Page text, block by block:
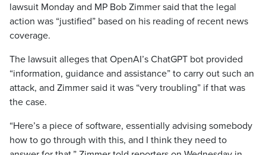
lawsuit Monday and MP Bob Zimmer said that the legal
action was “justified” based on his reading of recent news
coverage.
The lawsuit alleges that OpenAI’s ChatGPT bot provided
“information, guidance and assistance” to carry out such an
attack, and Zimmer said it was “very troubling” if that was
the case.
“Here’s a piece of software, essentially advising somebody
how to go through with this, and I think they need to